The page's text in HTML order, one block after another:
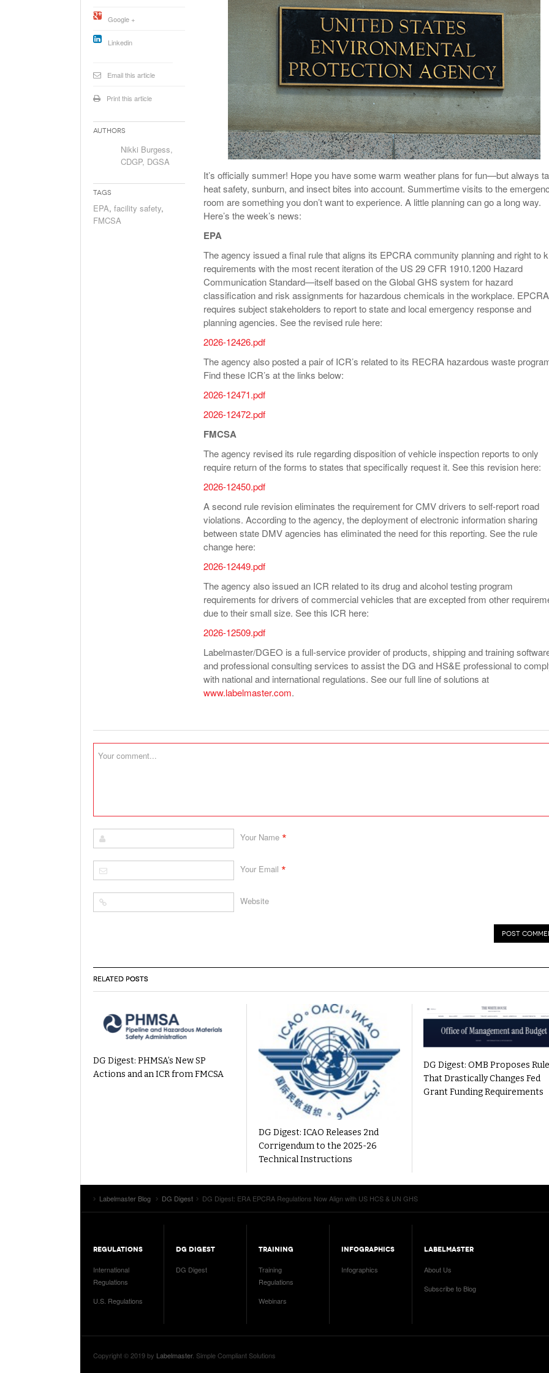
Will PHMSA Receive Dangerous Goods
Research Ideas That Actually Make DG
Simpler?
- July 29, 2021
View All
Ebikes And Scooter- July 6, 2026
View All
How Our New
Large Format
- July 5, 2023
It’s officially summer! Hope you have some warm weather plans for fun—but always
heat safety, sunburn, and insect bites into account. Summertime visits to the
room are something you don’t want to experience. A little planning can go a long way.
Here’s the week’s news:
EPA
The agency issued a final rule that aligns its EPCRA community planning and right to
requirements with the most recent iteration of the US 29 CFR 1910.1200 Hazard
Communication Standard—itself based on the Global GHS system for hazard
classification and risk assignments for hazardous chemicals in the workplace. EPCRA
requires subject stakeholders to report to state and local emergency response and
planning agencies. See the revised rule here:
2026-12426.pdf
The agency also posted a pair of ICR’s related to its RECRA hazardous waste
Find these ICR’s at the links below:
2026-12471.pdf
2026-12472.pdf
FMCSA
The agency revised its rule regarding disposition of vehicle inspection reports to only
require return of the forms to states that specifically request it. See this revision here:
2026-12450.pdf
A second rule revision eliminates the requirement for CMV drivers to self-report road
violations. According to the agency, the deployment of electronic information sharing
between state DMV agencies has eliminated the need for this reporting. See the rule
change here:
2026-12449.pdf
The agency also issued an ICR related to its drug and alcohol testing program
requirements for drivers of commercial vehicles that are excepted from other
due to their small size. See this ICR here:
2026-12509.pdf
Labelmaster/DGEO is a full-service provider of products, shipping and training
and professional consulting services to assist the DG and HS&E professional to
with national and international regulations. See our full line of solutions at
www.labelmaster.com.
Google +
Linkedin
Email this article
Print this article
Authors
Nikki Burgess,
CDGP, DGSA
Tags
EPA, facility safety,
FMCSA
RELATED POSTS
DG Digest: PHMSA’s New SP
Actions and an ICR from FMCSA
DG Digest: ICAO Releases 2nd
Corrigendum to the 2025-26
Technical Instructions
DG Digest: OMB Proposes Rule
That Drastically Changes Fed
Grant Funding Requirements
Your Name *
Your Email *
Website
Labelmaster Blog DG Digest DG Digest: ERA EPCRA Regulations Now Align with US HCS & UN GHS
REGULATIONS
International
Regulations
U.S. Regulations
DG DIGEST
DG Digest
TRAINING
Training
Regulations
Webinars
INFOGRAPHICS
Infographics
LABELMASTER
About Us
Subscribe to Blog
Copyright © 2019 by Labelmaster. Simple Compliant Solutions